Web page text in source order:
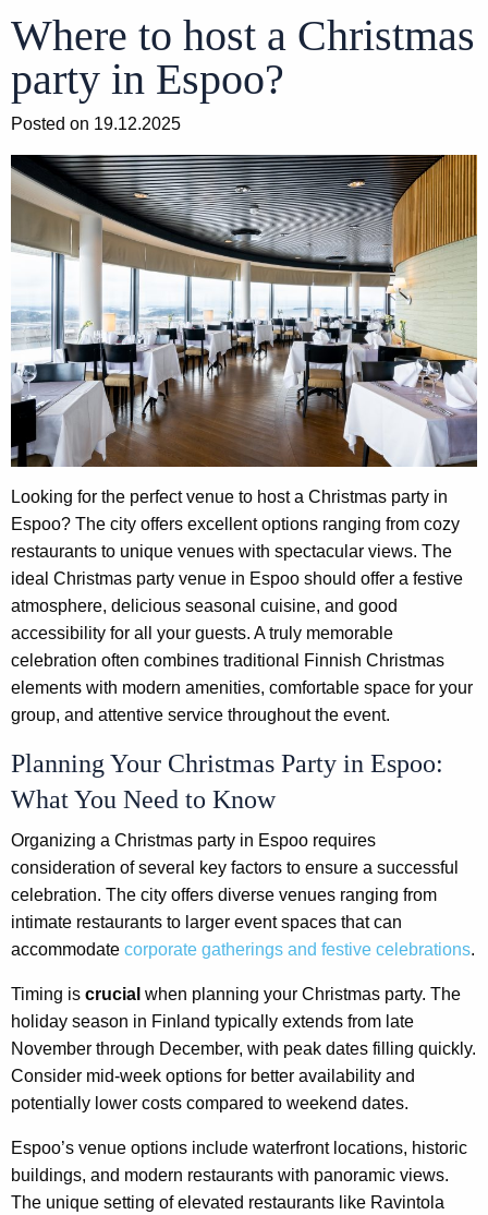
Where to host a Christmas
party in Espoo?
Posted on 19.12.2025
Looking for the perfect venue to host a Christmas party in
Espoo? The city offers excellent options ranging from cozy
restaurants to unique venues with spectacular views. The
ideal Christmas party venue in Espoo should offer a festive
atmosphere, delicious seasonal cuisine, and good
accessibility for all your guests. A truly memorable
celebration often combines traditional Finnish Christmas
elements with modern amenities, comfortable space for your
group, and attentive service throughout the event.
Planning Your Christmas Party in Espoo:
What You Need to Know
Organizing a Christmas party in Espoo requires
consideration of several key factors to ensure a successful
celebration. The city offers diverse venues ranging from
intimate restaurants to larger event spaces that can
accommodate corporate gatherings and festive celebrations.
Timing is crucial when planning your Christmas party. The
holiday season in Finland typically extends from late
November through December, with peak dates filling quickly.
Consider mid-week options for better availability and
potentially lower costs compared to weekend dates.
Espoo’s venue options include waterfront locations, historic
buildings, and modern restaurants with panoramic views.
The unique setting of elevated restaurants like Ravintola